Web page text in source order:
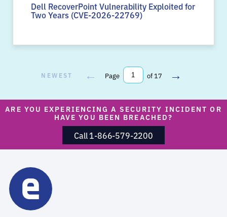
Dell RecoverPoint Vulnerability Exploited for
Two Years (CVE-2026-22769)
NEWEST ← Page of 17 →
ARE YOU EXPERIENCING A SECURITY INCIDENT OR
HAVE YOU BEEN BREACHED?
Call 1-866-579-2200